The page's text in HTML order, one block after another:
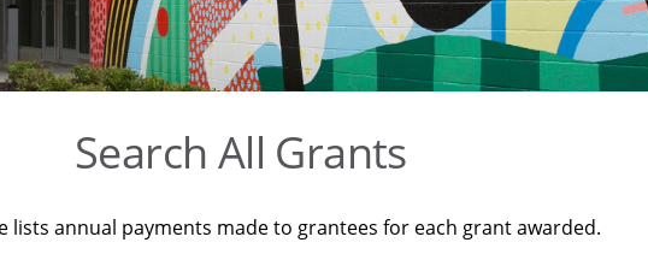
Search All Grants
lists annual payments made to grantees for each grant awarded.